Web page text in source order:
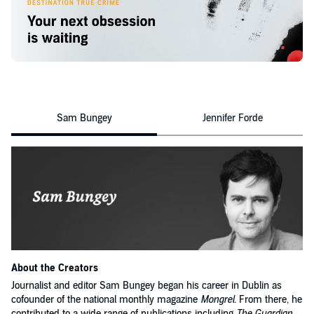
house she kept in West Cork, and known to those who loved her most.
Sam Bungey Jennifer Forde
About the Creators
Journalist and editor Sam Bungey began his career in Dublin as
cofounder of the national monthly magazine Mongrel. From there, he